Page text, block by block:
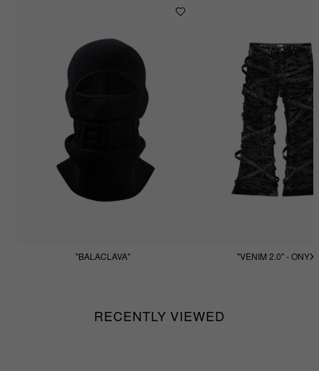
"BALACLAVA"
"VENIM 2.0" - ONYX
RECENTLY VIEWED